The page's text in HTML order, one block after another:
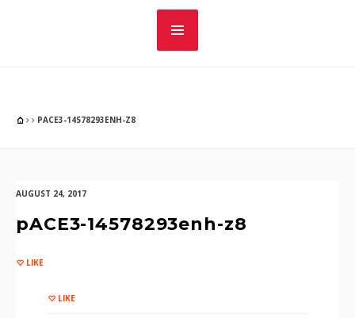
PACE3-14578293ENH-Z8
AUGUST 24, 2017
pACE3-14578293enh-z8
LIKE
LIKE